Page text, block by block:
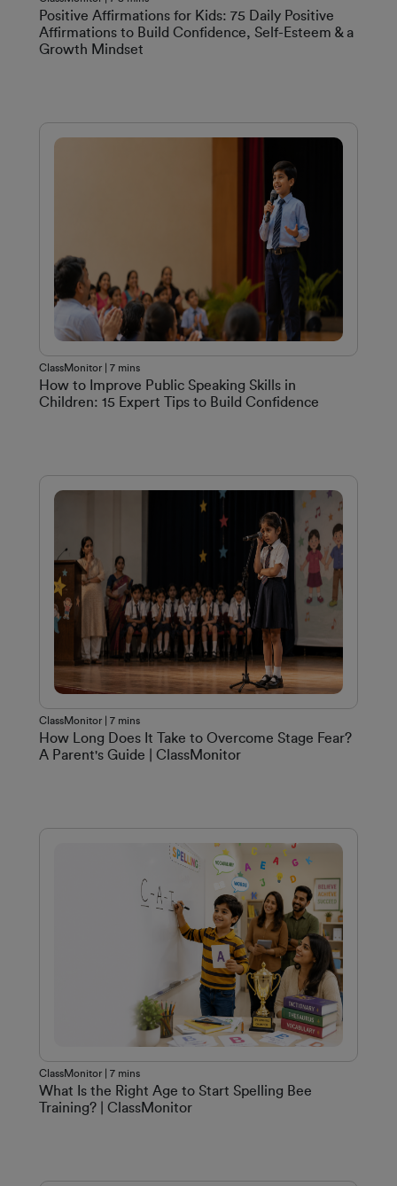
Positive Affirmations for Kids: 75 Daily Positive
Affirmations to Build Confidence, Self-Esteem & a
Growth Mindset
ClassMonitor | 7 mins
How to Improve Public Speaking Skills in
Children: 15 Expert Tips to Build Confidence
ClassMonitor | 7 mins
How Long Does It Take to Overcome Stage Fear?
A Parent's Guide | ClassMonitor
ClassMonitor | 7 mins
What Is the Right Age to Start Spelling Bee
Training? | ClassMonitor